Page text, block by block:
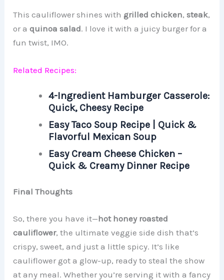
This cauliflower shines with grilled chicken,steak,
or aquinoa salad. I love it with a juicy burger for a
fun twist, IMO.
Related Recipes:
4-Ingredient Hamburger Casserole:
Quick, Cheesy Recipe
Easy Taco Soup Recipe | Quick &
Flavorful Mexican Soup
Easy Cream Cheese Chicken –
Quick & Creamy Dinner Recipe
Final Thoughts
So, there you have it—hot honey roasted
cauliflower, the ultimate veggie side dish that’s
crispy, sweet, and just a little spicy. It’s like
cauliflower got a glow-up, ready to steal the show
at any meal. Whether you’re serving it with a fancy